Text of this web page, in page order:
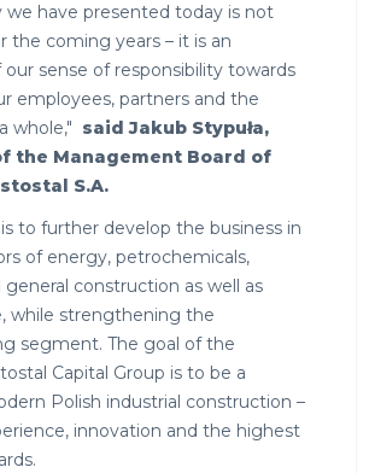
we have presented today is not
the coming years – it is an
our sense of responsibility towards
employees, partners and the
whole," said Jakub Stypuła,
the Management Board of
S.A.
to further develop the business in
of energy, petrochemicals,
general construction as well as
while strengthening the
segment. The goal of the
Capital Group is to be a
Polish industrial construction –
innovation and the highest